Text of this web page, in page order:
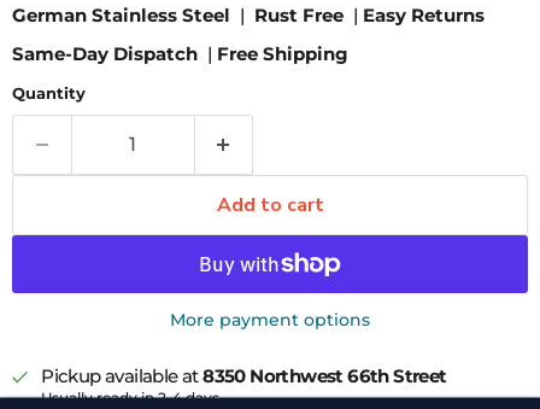
German Stainless Steel | Rust Free | Easy Returns
Same-Day Dispatch | Free Shipping
Quantity
Add to cart
More payment options
Pickup available at8350 Northwest 66th Street
Usually ready in 2-4 days